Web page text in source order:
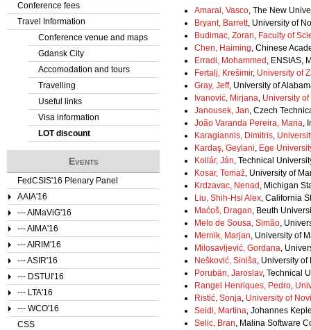
Amaral, Vasco, The New
Bryant, Barrett, University of
Budimac, Zoran, Faculty of
Chen, Haiming, Chinese
Erradi, Mohammed , ENSIAS,
Fertalj, Krešimir, University of
Gray, Jeff, University of
Ivanović, Mirjana, University
Janousek, Jan, Czech
João Varanda Pereira, Maria,
Karagiannis, Dimitris,
Kardaş, Geylani, Ege
Kollár, Ján, Technical
Kosar, Tomaž, University of
Krdzavac, Nenad , Michigan
Liu, Shih-Hsi Alex, California
Maćoš, Dragan, Beuth
Melo de Sousa, Simão,
Mernik, Marjan, University of
Milosavljević, Gordana,
Nešković, Siniša, University
Porubän, Jaroslav, Technical
Rangel Henriques, Pedro,
Ristić, Sonja, University of
Seidl, Martina, Johannes
Selic, Bran, Malina Software
Conference fees
Travel Information
Conference venue and maps
Gdansk City
Accomodation and tours
Travelling
Useful links
Visa information
LOT discount
Events
FedCSIS'16 Plenary Panel
AAIA'16
--- AIMaViG'16
--- AIMA'16
--- AIRIM'16
--- ASIR'16
--- DSTUI'16
--- LTA'16
--- WCO'16
CSS